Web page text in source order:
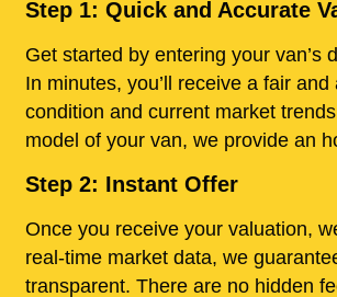
Step 1: Quick and Accurate
Get started by entering your van’s
In minutes, you’ll receive a fair
condition and current market
model of your van, we provide an
Step 2: Instant Offer
Once you receive your valuation,
real-time market data, we
transparent. There are no hidden